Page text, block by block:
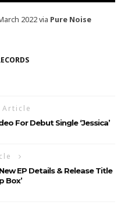
2022 via Pure Noise
Article
For Debut Single ‘Jessica’
EP Details & Release Title
Box’